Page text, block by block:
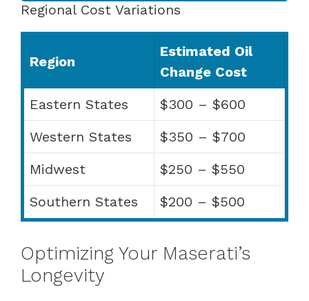
Regional Cost Variations
Region
Estimated Oil
Change Cost
Eastern States
$300 – $600
Western States
$350 – $700
Midwest
$250 – $550
Southern States
$200 – $500
Optimizing Your Maserati’s
Longevity